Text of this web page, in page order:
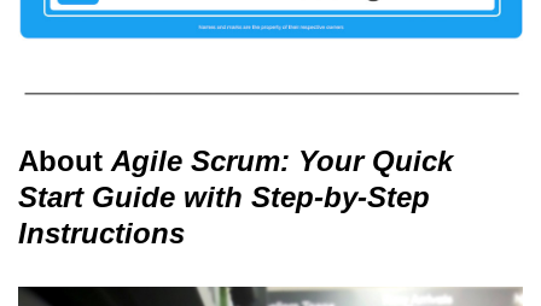
AboutAgile Scrum: Your Quick
Start Guide with Step-by-Step
Instructions